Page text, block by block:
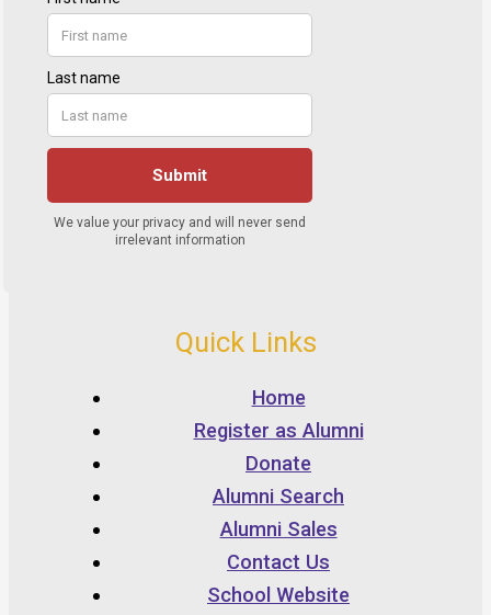
Quick Links
Home
Register as Alumni
Donate
Alumni Search
Alumni Sales
Contact Us
School Website